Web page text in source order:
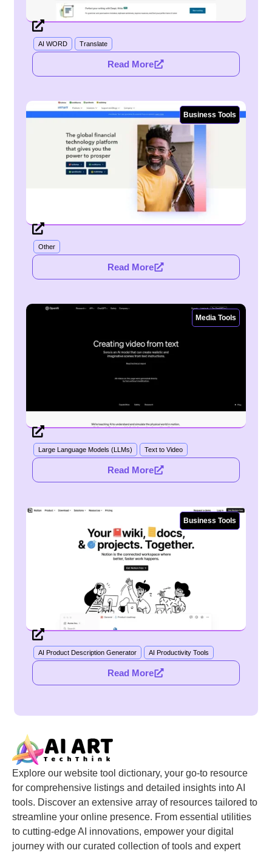
AI WORD Translate
Read More
Business Tools
Other
Read More
Media Tools
Large Language Models (LLMs) Text to Video
Read More
Business Tools
AI Product Description Generator AI Productivity Tools
Read More
Explore our website tool dictionary, your go-to resource
for comprehensive listings and detailed insights into AI
tools. Discover an extensive array of resources tailored to
streamline your online presence. From essential utilities
to cutting-edge AI innovations, empower your digital
journey with our curated collection of tools and expert